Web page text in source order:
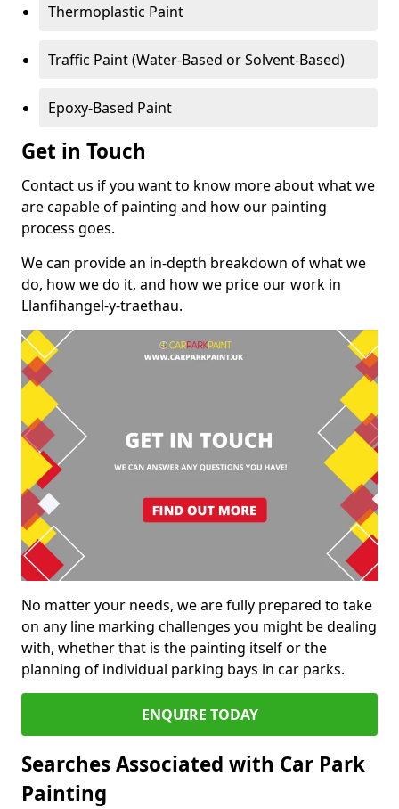
Thermoplastic Paint
Traffic Paint (Water-Based or Solvent-Based)
Epoxy-Based Paint
Get in Touch
Contact us if you want to know more about what we
are capable of painting and how our painting
process goes.
We can provide an in-depth breakdown of what we
do, how we do it, and how we price our work in
Llanfihangel-y-traethau.
No matter your needs, we are fully prepared to take
on any line marking challenges you might be dealing
with, whether that is the painting itself or the
planning of individual parking bays in car parks.
ENQUIRE TODAY
Searches Associated with Car Park
Painting